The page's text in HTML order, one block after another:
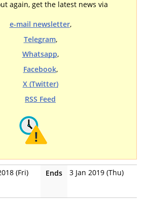
again, get the latest news via
e-mail newsletter,
Telegram,
Whatsapp,
Facebook,
X (Twitter)
RSS Feed
(Fri) Ends
3 Jan 2019 (Thu)